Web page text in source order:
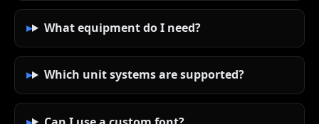
What equipment do I need?
Which unit systems are supported?